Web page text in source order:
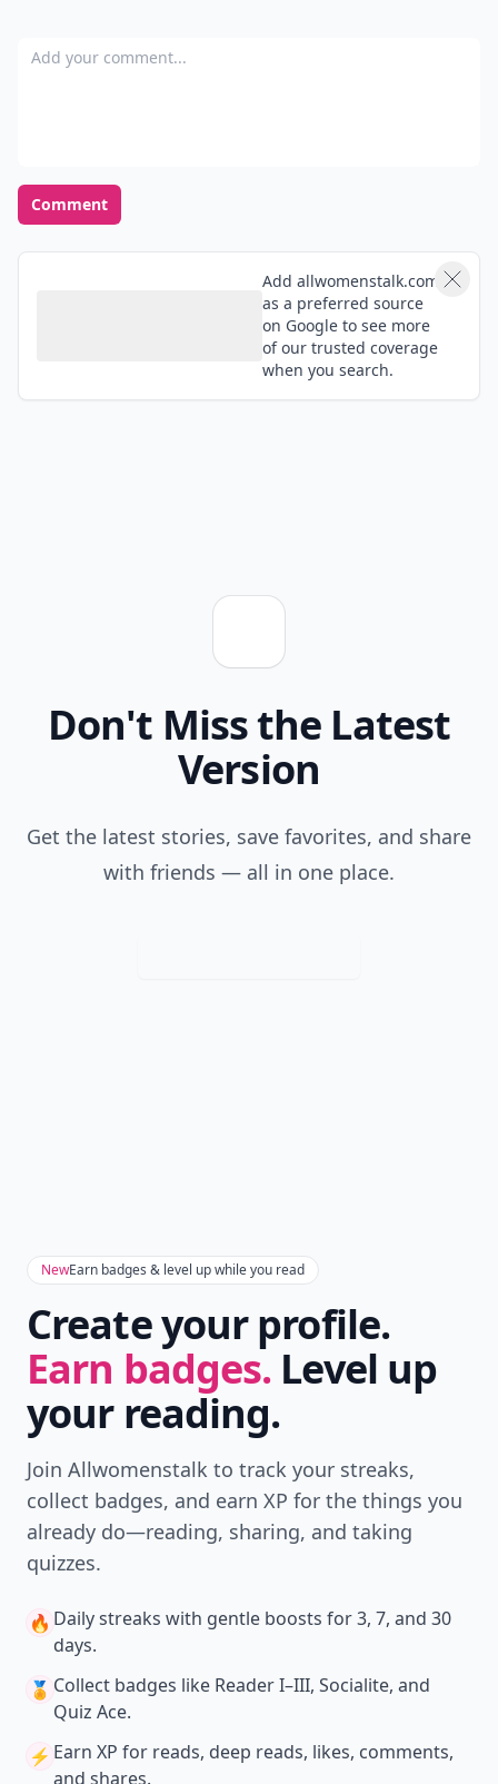
Add your comment
Comment
Add allwomenstalk.com
as a preferred source
on Google to see more
of our trusted coverage
when you search.
Don't Miss the Latest
Version
Get the latest stories, save favorites, and share
with friends — all in one place.
NewEarn badges & level up while you read
Create your profile.
Earn badges. Level up
your reading.
Join Allwomenstalk to track your streaks,
collect badges, and earn XP for the things you
already do—reading, sharing, and taking
quizzes.
🔥 Daily streaks with gentle boosts for 3, 7, and 30
days.
🏅 Collect badges like Reader I–III, Socialite, and
Quiz Ace.
⚡️ Earn XP for reads, deep reads, likes, comments,
and shares.